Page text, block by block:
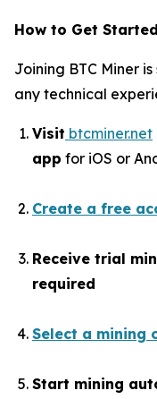
How to Get
Joining BTC Miner
any technical
Visit btcminer.net
app for iOS or
Create a free
Receive trial
required
Select a mining
Start mining